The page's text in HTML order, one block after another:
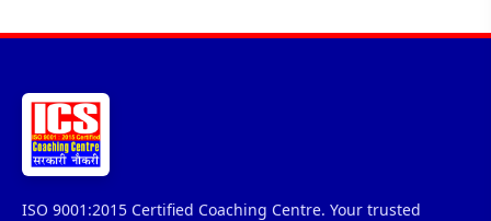
ISO 9001:2015 Certified Coaching Centre. Your trusted